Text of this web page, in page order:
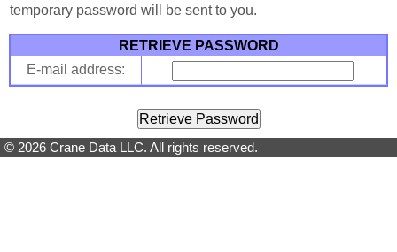
temporary password will be sent to you.
RETRIEVE PASSWORD
E-mail address:
© 2026 Crane Data LLC. All rights reserved.